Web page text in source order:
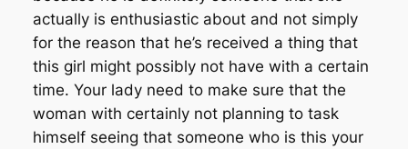
actually is enthusiastic about and not simply
for the reason that he’s received a thing that
this girl might possibly not have with a certain
time. Your lady need to make sure that the
woman with certainly not planning to task
himself seeing that someone who is this your